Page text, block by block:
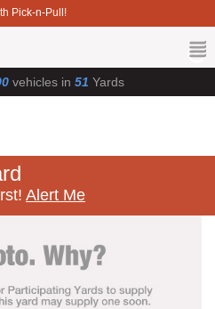
Pick-n-Pull!
vehicles in 51 Yards
Alert Me